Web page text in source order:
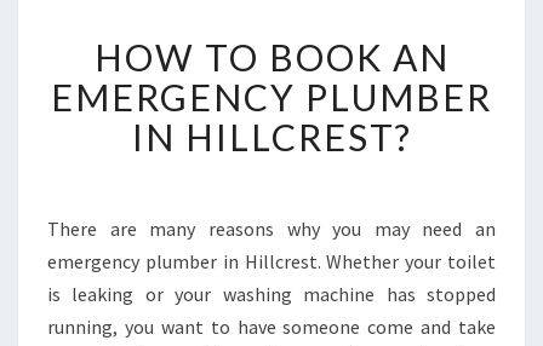
O
W
T
O
K
A
N
E
HOW TO BOOK AN
EMERGENCY PLUMBER
IN HILLCREST?
There are many reasons why you may need an
emergency plumber in Hillcrest. Whether your toilet
is leaking or your washing machine has stopped
running, you want to have someone come and take